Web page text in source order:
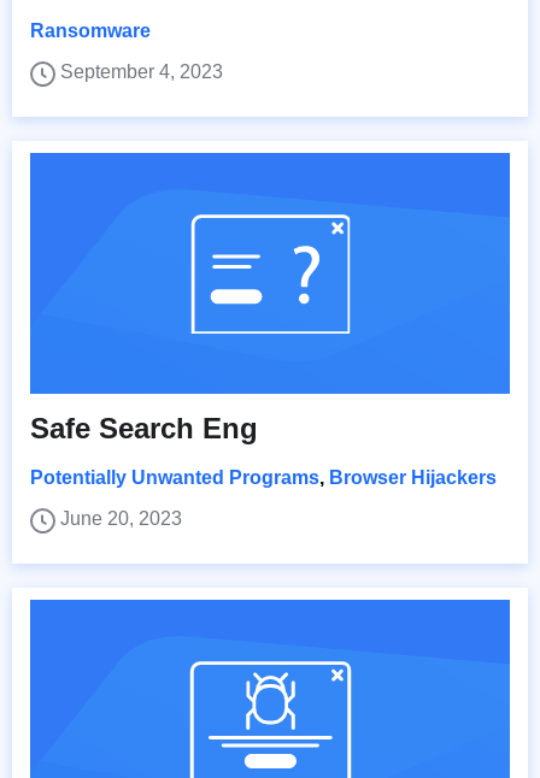
Ransomware
September 4, 2023
Safe Search Eng
Potentially Unwanted Programs, Browser Hijackers
June 20, 2023